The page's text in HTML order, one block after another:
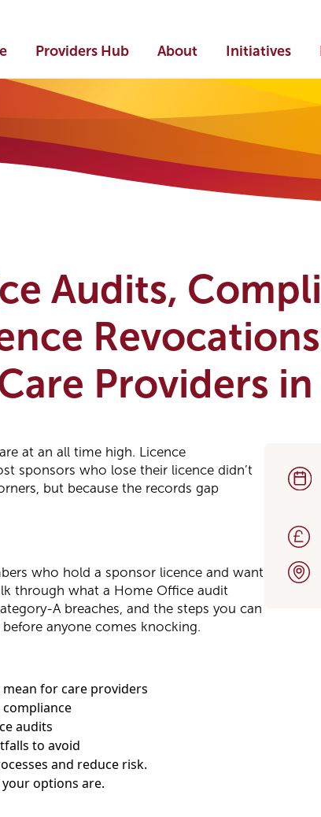
Providers Hub About Initiatives
Audits,
Providers
at an all time high. Licence
sponsors who lose their licence didn’t
but because the records gap
who hold a sponsor licence and want
through what a Home Office audit
A breaches, and the steps you can
anyone comes knocking.
for care providers
audits
to avoid
and reduce risk.
options are.